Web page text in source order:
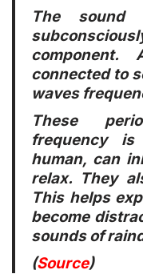
The sound
component.
connected to
waves
These
frequency
human, can
relax. They
This helps
become
sounds of
(Source)